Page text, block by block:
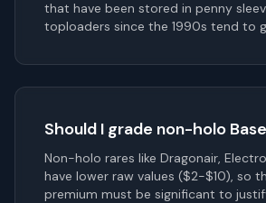
that have been stored in penny
toploaders since the 1990s tend to
Should I grade non-holo
Non-holo rares like Dragonair,
have lower raw values ($2-$10), so
premium must be significant to